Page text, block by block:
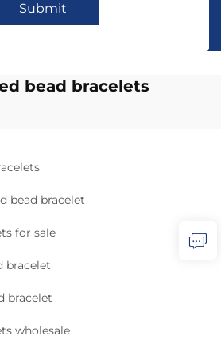
Submit
bead bracelets
bead bracelet
for sale
bracelet
bracelet
wholesale